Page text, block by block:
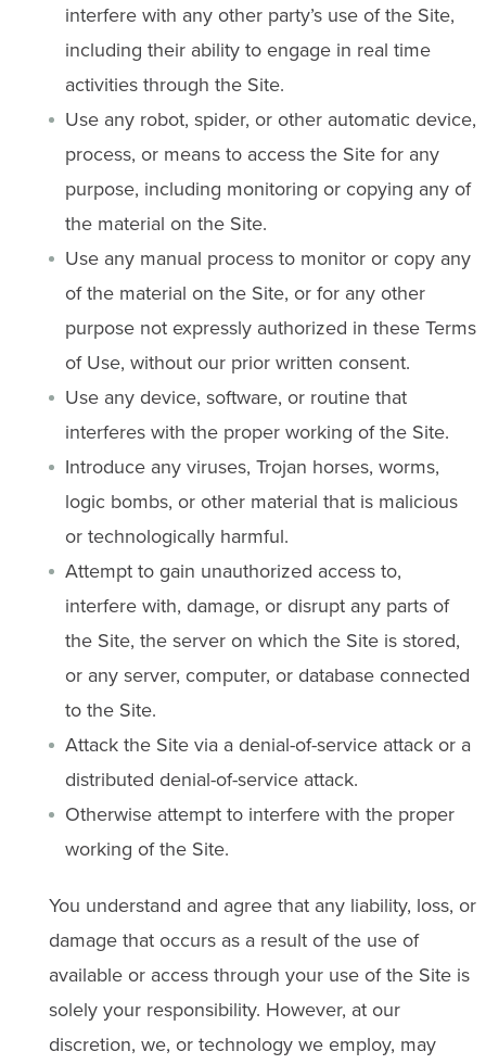
interfere with any other party’s use of the Site,
including their ability to engage in real time
activities through the Site.
Use any robot, spider, or other automatic device,
process, or means to access the Site for any
purpose, including monitoring or copying any of
the material on the Site.
Use any manual process to monitor or copy any
of the material on the Site, or for any other
purpose not expressly authorized in these Terms
of Use, without our prior written consent.
Use any device, software, or routine that
interferes with the proper working of the Site.
Introduce any viruses, Trojan horses, worms,
logic bombs, or other material that is malicious
or technologically harmful.
Attempt to gain unauthorized access to,
interfere with, damage, or disrupt any parts of
the Site, the server on which the Site is stored,
or any server, computer, or database connected
to the Site.
Attack the Site via a denial-of-service attack or a
distributed denial-of-service attack.
Otherwise attempt to interfere with the proper
working of the Site.
You understand and agree that any liability, loss, or
damage that occurs as a result of the use of
available or access through your use of the Site is
solely your responsibility. However, at our
discretion, we, or technology we employ, may